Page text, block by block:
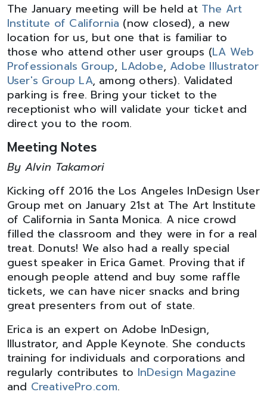
The January meeting will be held at The Art
Institute of California (now closed), a new
location for us, but one that is familiar to
those who attend other user groups (LA Web
Professionals Group, LAdobe, Adobe Illustrator
User's Group LA, among others). Validated
parking is free. Bring your ticket to the
receptionist who will validate your ticket and
direct you to the room.
Meeting Notes
By Alvin Takamori
Kicking off 2016 the Los Angeles InDesign User
Group met on January 21st at The Art Institute
of California in Santa Monica. A nice crowd
filled the classroom and they were in for a real
treat. Donuts! We also had a really special
guest speaker in Erica Gamet. Proving that if
enough people attend and buy some raffle
tickets, we can have nicer snacks and bring
great presenters from out of state.
Erica is an expert on Adobe InDesign,
Illustrator, and Apple Keynote. She conducts
training for individuals and corporations and
regularly contributes to InDesign Magazine
and CreativePro.com.